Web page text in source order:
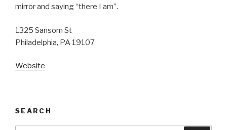
mirror and saying “there I am”.
1325 Sansom St
Philadelphia, PA 19107
Website
SEARCH